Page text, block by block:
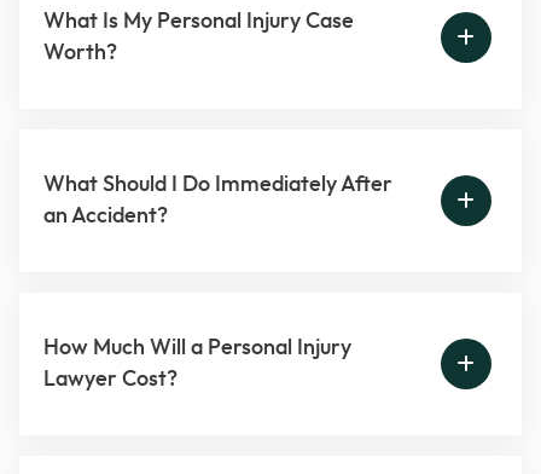
What Is My Personal Injury Case
Worth?
What Should I Do Immediately After
an Accident?
How Much Will a Personal Injury
Lawyer Cost?